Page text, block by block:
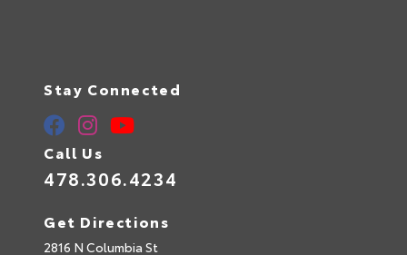
Stay Connected
Call Us
478.306.4234
Get Directions
2816 N Columbia St